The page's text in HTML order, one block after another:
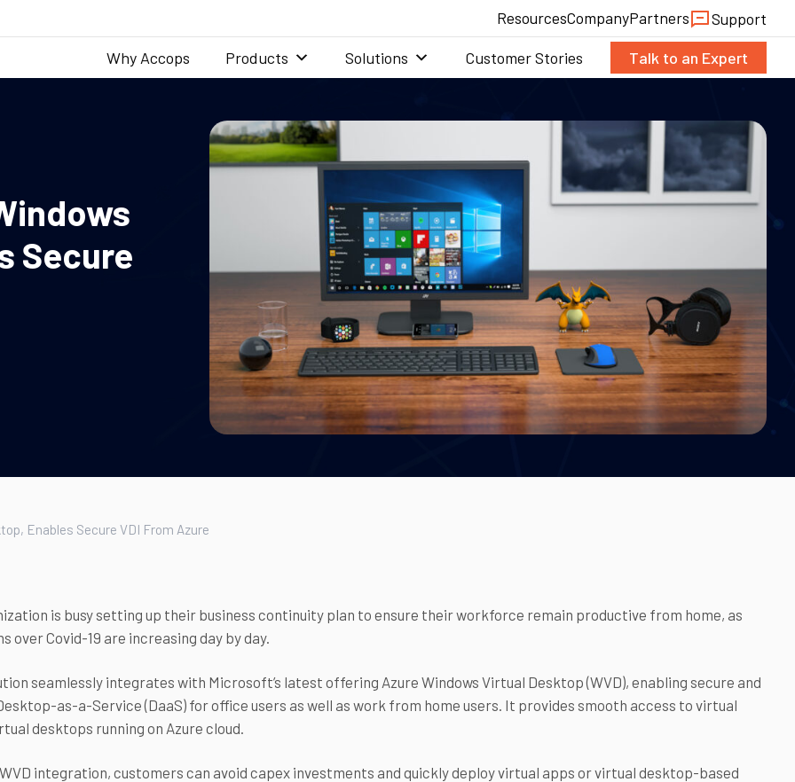
ResourcesCompanyPartners Support
Why Accops Products Solutions Customer Stories Talk to an Expert
Secure
Enables Secure VDI From Azure
is busy setting up their business continuity plan to ensure their workforce remain productive from home, as
over Covid-19 are increasing day by day.
seamlessly integrates with Microsoft’s latest offering Azure Windows Virtual Desktop (WVD), enabling secure and
as-a-Service (DaaS) for office users as well as work from home users. It provides smooth access to virtual
desktops running on Azure cloud.
integration, customers can avoid capex investments and quickly deploy virtual apps or virtual desktop-based